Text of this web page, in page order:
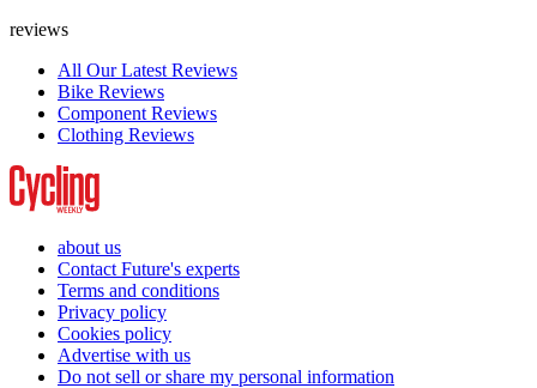
reviews
All Our Latest Reviews
Bike Reviews
Component Reviews
Clothing Reviews
about us
Contact Future's experts
Terms and conditions
Privacy policy
Cookies policy
Advertise with us
Do not sell or share my personal information